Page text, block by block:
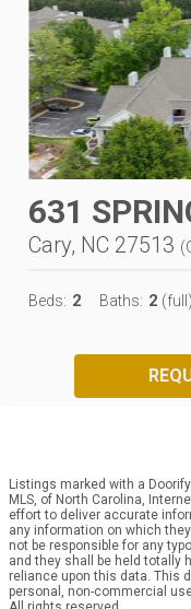
631
Cary, NC 27513 (
Beds: 2 Baths: 2 (full)
Listings marked with a
MLS, of North Carolina,
effort to deliver accurate
any information on which
not be responsible for any
and they shall be held totally
reliance upon this data. This
personal, non-commercial